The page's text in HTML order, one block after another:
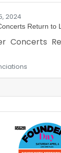
2024
Return to
Concerts